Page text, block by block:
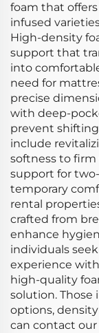
foam that
infused
High-density
support that
into
need for
precise
with deep-
prevent
include
softness to firm
support for
temporary
rental
crafted from
enhance
individuals
experience
high-quality
solution.
options,
can contact our